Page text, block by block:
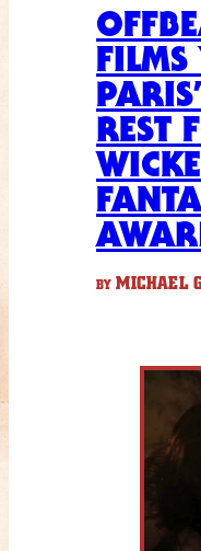
REST
BY MICHAEL